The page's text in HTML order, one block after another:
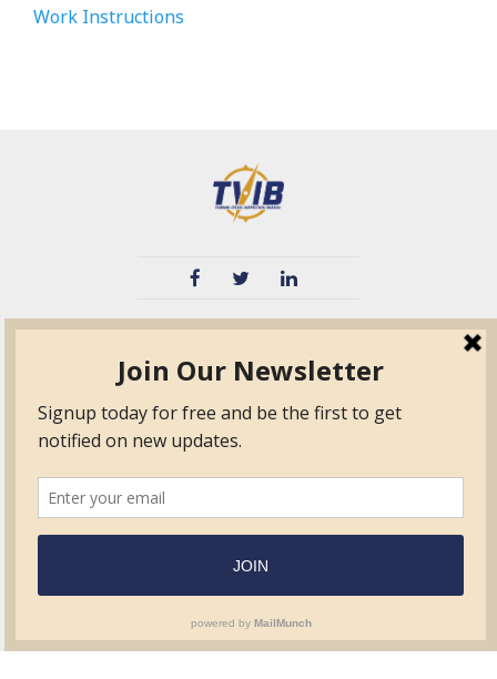
Work Instructions
TPO
Education
Contact Us
Certified Auditor &
Surveyor Members
Frequently Asked
Questions
Quick Base
Form.com